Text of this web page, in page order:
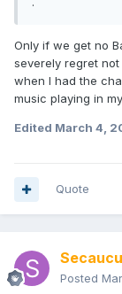
Only if we get no
severely regret not
when I had the
music playing in
Edited March 4,
Quote
Posted